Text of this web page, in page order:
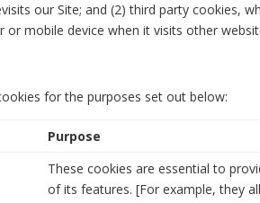
our Site; and (2) third party cookies,
mobile device when it visits other
for the purposes set out below:
Purpose
These cookies are essential to
of its features. [For example, they